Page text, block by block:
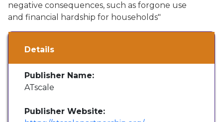
negative consequences, such as forgone use
and financial hardship for households"
Details
Publisher Name:
ATscale
Publisher Website: